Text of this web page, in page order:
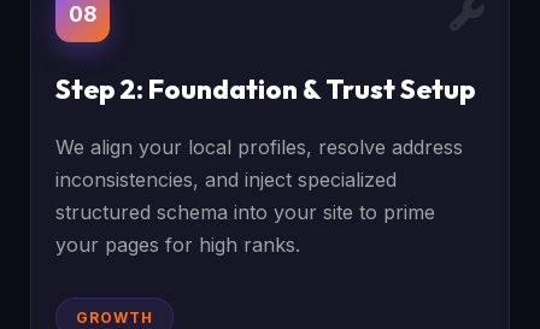
08
Step 2: Foundation & Trust Setup
We align your local profiles, resolve address
inconsistencies, and inject specialized
structured schema into your site to prime
your pages for high ranks.
GROWTH